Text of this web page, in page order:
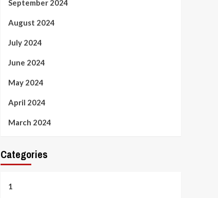
September 2024
August 2024
July 2024
June 2024
May 2024
April 2024
March 2024
Categories
1